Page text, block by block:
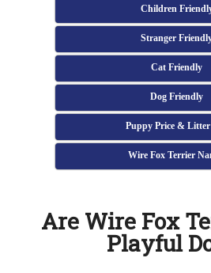
Children
Stranger
Cat Friendly
Dog Friendly
Puppy Price & Litter
Wire Fox Terrier
Are Wire Fox
Playful